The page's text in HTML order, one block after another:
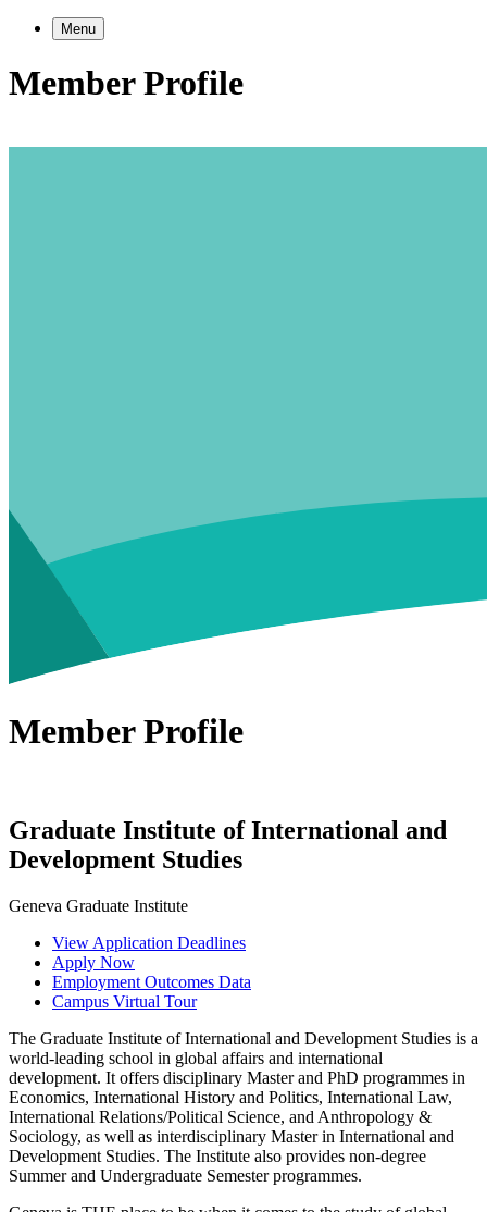
Menu
Member Profile
Member Profile
Graduate Institute of International and
Development Studies
Geneva Graduate Institute
View Application Deadlines
Apply Now
Employment Outcomes Data
Campus Virtual Tour
The Graduate Institute of International and Development Studies is a
world-leading school in global affairs and international
development. It offers disciplinary Master and PhD programmes in
Economics, International History and Politics, International Law,
International Relations/Political Science, and Anthropology &
Sociology, as well as interdisciplinary Master in International and
Development Studies. The Institute also provides non-degree
Summer and Undergraduate Semester programmes.